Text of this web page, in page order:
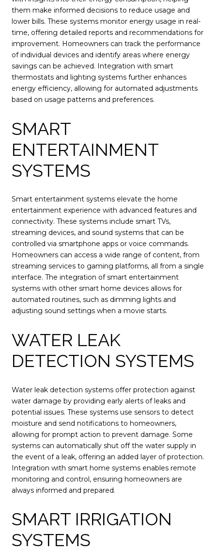
them make informed decisions to reduce usage and
lower bills. These systems monitor energy usage in real-
time, offering detailed reports and recommendations for
improvement. Homeowners can track the performance
of individual devices and identify areas where energy
savings can be achieved. Integration with smart
thermostats and lighting systems further enhances
energy efficiency, allowing for automated adjustments
based on usage patterns and preferences.
SMART
ENTERTAINMENT
SYSTEMS
Smart entertainment systems elevate the home
entertainment experience with advanced features and
connectivity. These systems include smart TVs,
streaming devices, and sound systems that can be
controlled via smartphone apps or voice commands.
Homeowners can access a wide range of content, from
streaming services to gaming platforms, all from a single
interface. The integration of smart entertainment
systems with other smart home devices allows for
automated routines, such as dimming lights and
adjusting sound settings when a movie starts.
WATER LEAK
DETECTION SYSTEMS
Water leak detection systems offer protection against
water damage by providing early alerts of leaks and
potential issues. These systems use sensors to detect
moisture and send notifications to homeowners,
allowing for prompt action to prevent damage. Some
systems can automatically shut off the water supply in
the event of a leak, offering an added layer of protection.
Integration with smart home systems enables remote
monitoring and control, ensuring homeowners are
always informed and prepared.
SMART IRRIGATION
SYSTEMS